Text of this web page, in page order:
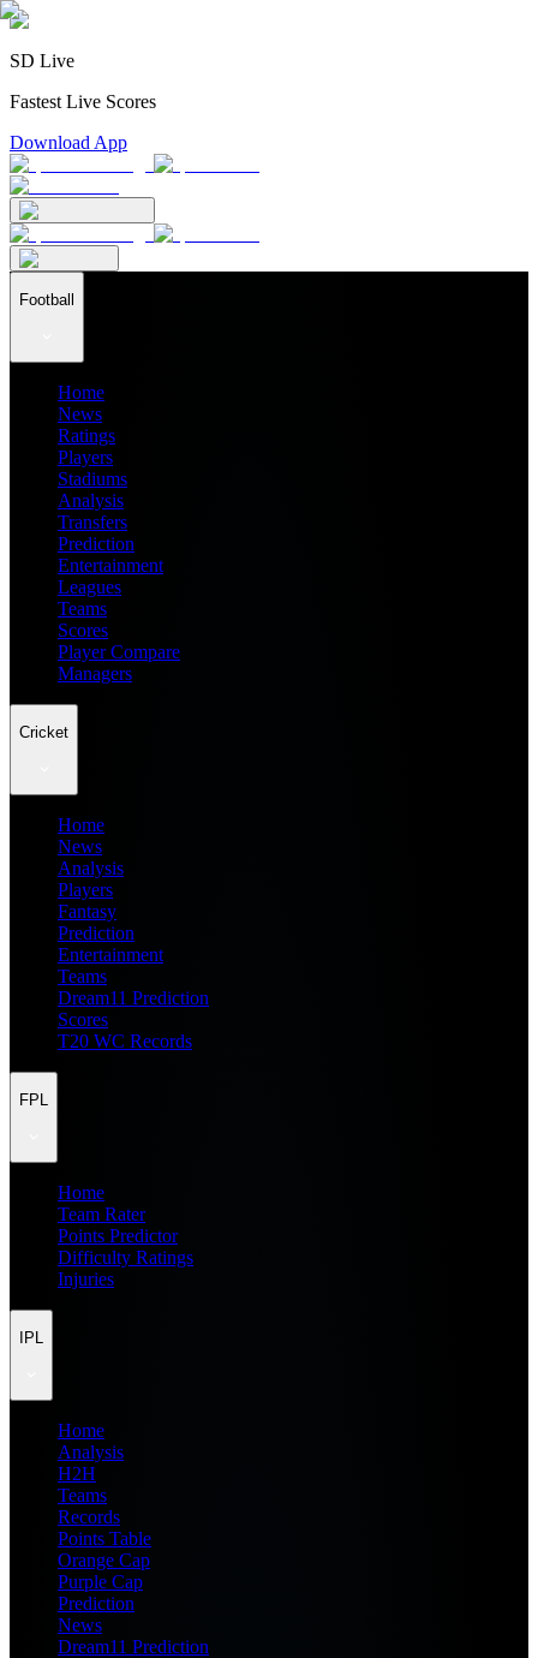
SD Live
Fastest Live Scores
Download App
Football
Home
News
Ratings
Players
Stadiums
Analysis
Transfers
Prediction
Entertainment
Leagues
Teams
Scores
Player Compare
Managers
Cricket
Home
News
Analysis
Players
Fantasy
Prediction
Entertainment
Teams
Dream11 Prediction
Scores
T20 WC Records
FPL
Home
Team Rater
Points Predictor
Difficulty Ratings
Injuries
IPL
Home
Analysis
H2H
Teams
Records
Points Table
Orange Cap
Purple Cap
Prediction
News
Dream11 Prediction